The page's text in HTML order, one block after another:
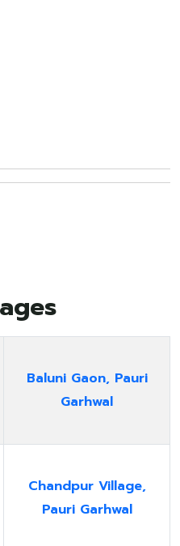
Baluni Gaon, Pauri
Garhwal
Chandpur Village,
Pauri Garhwal